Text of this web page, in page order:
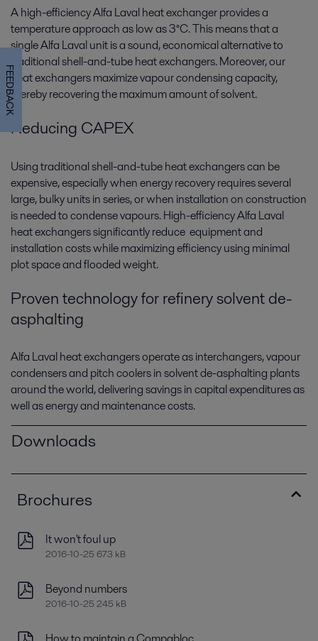
A high-efficiency Alfa Laval heat exchanger provides a
temperature approach as low as 3°C. This means that a
single Alfa Laval unit is a sound, economical alternative to
traditional shell-and-tube heat exchangers. Moreover, our
heat exchangers maximize vapour condensing capacity,
thereby recovering the maximum amount of solvent.
Reducing CAPEX
Using traditional shell-and-tube heat exchangers can be
expensive, especially when energy recovery requires several
large, bulky units in series, or when installation on construction
is needed to condense vapours. High-efficiency Alfa Laval
heat exchangers significantly reduce equipment and
installation costs while maximizing efficiency using minimal
plot space and flooded weight.
Proven technology for refinery solvent de-
asphalting
Alfa Laval heat exchangers operate as interchangers, vapour
condensers and pitch coolers in solvent de-asphalting plants
around the world, delivering savings in capital expenditures as
well as energy and maintenance costs.
Downloads
Brochures
It won't foul up
2016-10-25 673 kB
Beyond numbers
2016-10-25 245 kB
FEEDBACK